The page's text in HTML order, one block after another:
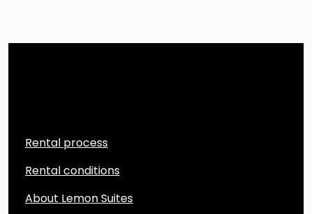
Rental process
Rental conditions
About Lemon Suites